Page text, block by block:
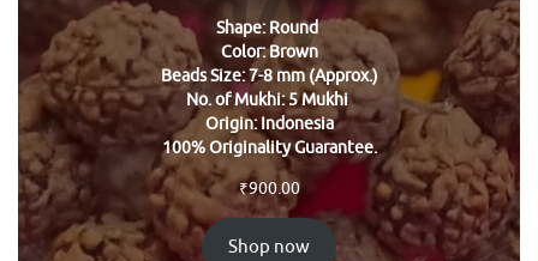
Shape: Round
Color: Brown
Beads Size: 7-8 mm (Approx.)
No. of Mukhi: 5 Mukhi
Origin: Indonesia
100% Originality Guarantee.
₹900.00
Shop now